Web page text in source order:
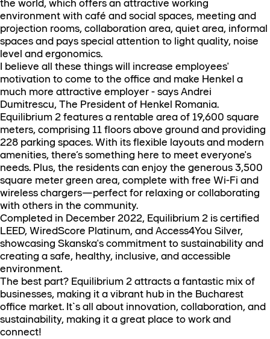
the world, which offers an attractive working
environment with café and social spaces, meeting and
projection rooms, collaboration area, quiet area, informal
spaces and pays special attention to light quality, noise
level and ergonomics.
I believe all these things will increase employees'
motivation to come to the office and make Henkel a
much more attractive employer - says Andrei
Dumitrescu, The President of Henkel Romania.
Equilibrium 2 features a rentable area of 19,600 square
meters, comprising 11 floors above ground and providing
228 parking spaces. With its flexible layouts and modern
amenities, there’s something here to meet everyone's
needs. Plus, the residents can enjoy the generous 3,500
square meter green area, complete with free Wi-Fi and
wireless chargers—perfect for relaxing or collaborating
with others in the community.
Completed in December 2022, Equilibrium 2 is certified
LEED, WiredScore Platinum, and Access4You Silver,
showcasing Skanska's commitment to sustainability and
creating a safe, healthy, inclusive, and accessible
environment.
The best part? Equilibrium 2 attracts a fantastic mix of
businesses, making it a vibrant hub in the Bucharest
office market. It`s all about innovation, collaboration, and
sustainability, making it a great place to work and
connect!